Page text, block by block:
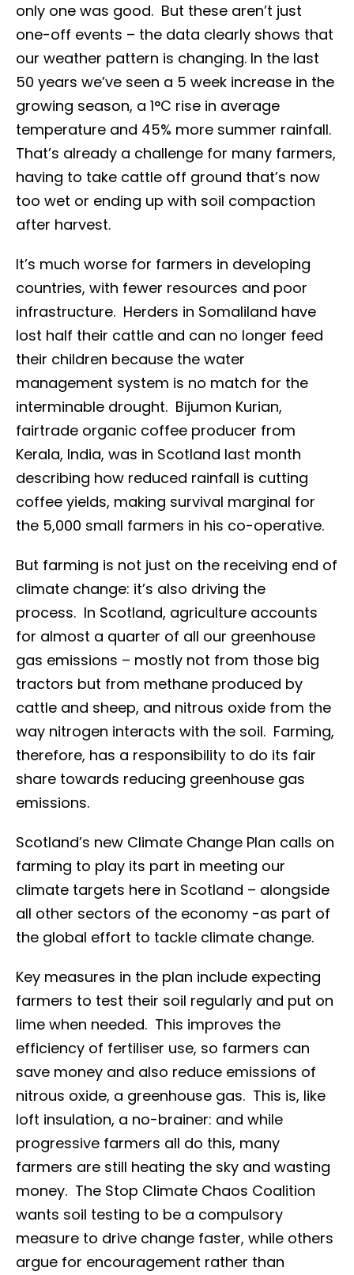
only one was good. But these aren’t just
one-off events – the data clearly shows that
our weather pattern is changing. In the last
50 years we’ve seen a 5 week increase in the
growing season, a 1°C rise in average
temperature and 45% more summer rainfall.
That’s already a challenge for many farmers,
having to take cattle off ground that’s now
too wet or ending up with soil compaction
after harvest.
It’s much worse for farmers in developing
countries, with fewer resources and poor
infrastructure. Herders in Somaliland have
lost half their cattle and can no longer feed
their children because the water
management system is no match for the
interminable drought. Bijumon Kurian,
fairtrade organic coffee producer from
Kerala, India, was in Scotland last month
describing how reduced rainfall is cutting
coffee yields, making survival marginal for
the 5,000 small farmers in his co-operative.
But farming is not just on the receiving end of
climate change: it’s also driving the
process. In Scotland, agriculture accounts
for almost a quarter of all our greenhouse
gas emissions – mostly not from those big
tractors but from methane produced by
cattle and sheep, and nitrous oxide from the
way nitrogen interacts with the soil. Farming,
therefore, has a responsibility to do its fair
share towards reducing greenhouse gas
emissions.
Scotland’s new Climate Change Plan calls on
farming to play its part in meeting our
climate targets here in Scotland – alongside
all other sectors of the economy -as part of
the global effort to tackle climate change.
Key measures in the plan include expecting
farmers to test their soil regularly and put on
lime when needed. This improves the
efficiency of fertiliser use, so farmers can
save money and also reduce emissions of
nitrous oxide, a greenhouse gas. This is, like
loft insulation, a no-brainer: and while
progressive farmers all do this, many
farmers are still heating the sky and wasting
money. The Stop Climate Chaos Coalition
wants soil testing to be a compulsory
measure to drive change faster, while others
argue for encouragement rather than